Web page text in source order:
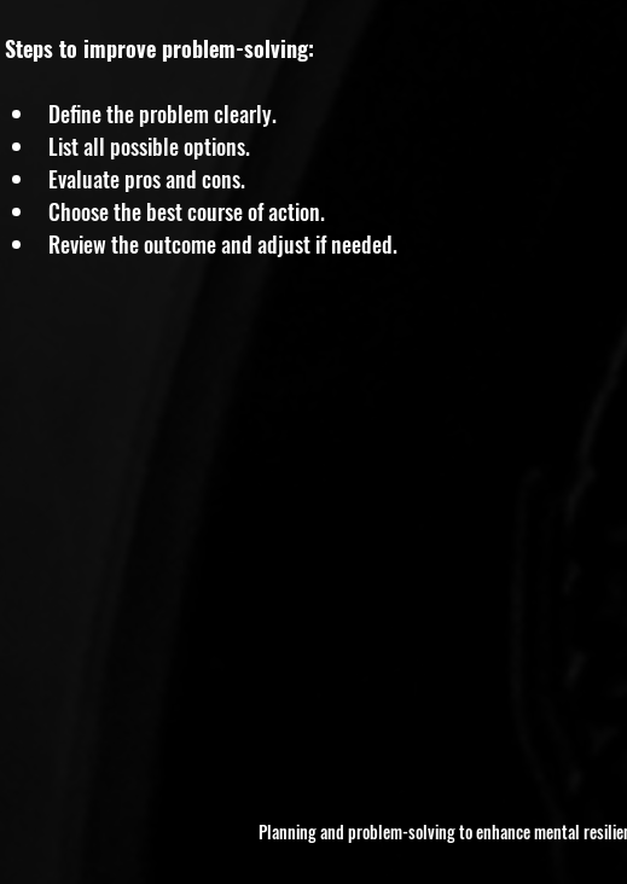
Steps to improve problem-solving:
Define the problem clearly.
List all possible options.
Evaluate pros and cons.
Choose the best course of action.
Review the outcome and adjust if needed.
Planning and problem-solving to enhance mental